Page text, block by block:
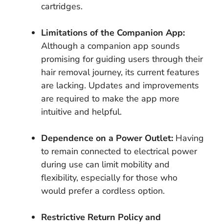
cartridges.
Limitations of the Companion App:
Although a companion app sounds
promising for guiding users through their
hair removal journey, its current features
are lacking. Updates and improvements
are required to make the app more
intuitive and helpful.
Dependence on a Power Outlet: Having
to remain connected to electrical power
during use can limit mobility and
flexibility, especially for those who
would prefer a cordless option.
Restrictive Return Policy and